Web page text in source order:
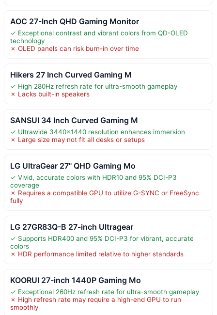
AOC 27-Inch QHD Gaming Monitor
✓ Exceptional contrast and vibrant colors from QD-OLED
technology
✗ OLED panels can risk burn-in over time
Hikers 27 Inch Curved Gaming M
✓ High 280Hz refresh rate for ultra-smooth gameplay
✗ Lacks built-in speakers
SANSUI 34 Inch Curved Gaming M
✓ Ultrawide 3440×1440 resolution enhances immersion
✗ Large size may not fit all desks or setups
LG UltraGear 27" QHD Gaming Mo
✓ Vivid, accurate colors with HDR10 and 95% DCI-P3
coverage
✗ Requires a compatible GPU to utilize G-SYNC or FreeSync
fully
LG 27GR83Q-B 27-inch Ultragear
✓ Supports HDR400 and 95% DCI-P3 for vibrant, accurate
colors
✗ HDR performance limited relative to higher standards
KOORUI 27-inch 1440P Gaming Mo
✓ Exceptional 260Hz refresh rate for ultra-smooth gameplay
✗ High refresh rate may require a high-end GPU to run
smoothly